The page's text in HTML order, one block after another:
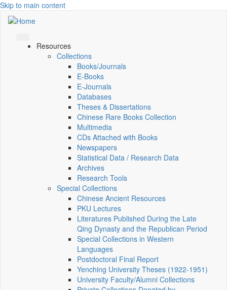
Skip to main content
Resources
Collections
Books/Journals
E-Books
E‑Journals
Databases
Theses & Dissertations
Chinese Rare Books Collection
Multimedia
CDs Attached with Books
Newspapers
Statistical Data / Research Data
Archives
Research Tools
Special Collections
Chinese Ancient Resources
PKU Lectures
Literatures Published During the Late
Qing Dynasty and the Republican Period
Special Collections in Western
Languages
Postdoctoral Final Report
Yenching University Theses (1922‑1951)
University Faculty/Alumni Collections